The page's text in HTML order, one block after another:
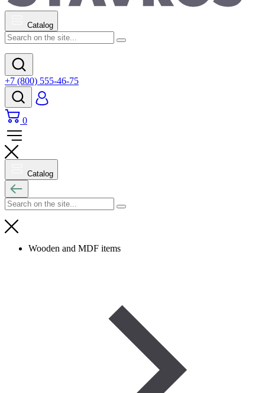
Catalog
+7 (800) 555-46-75
0
Catalog
Wooden and MDF items